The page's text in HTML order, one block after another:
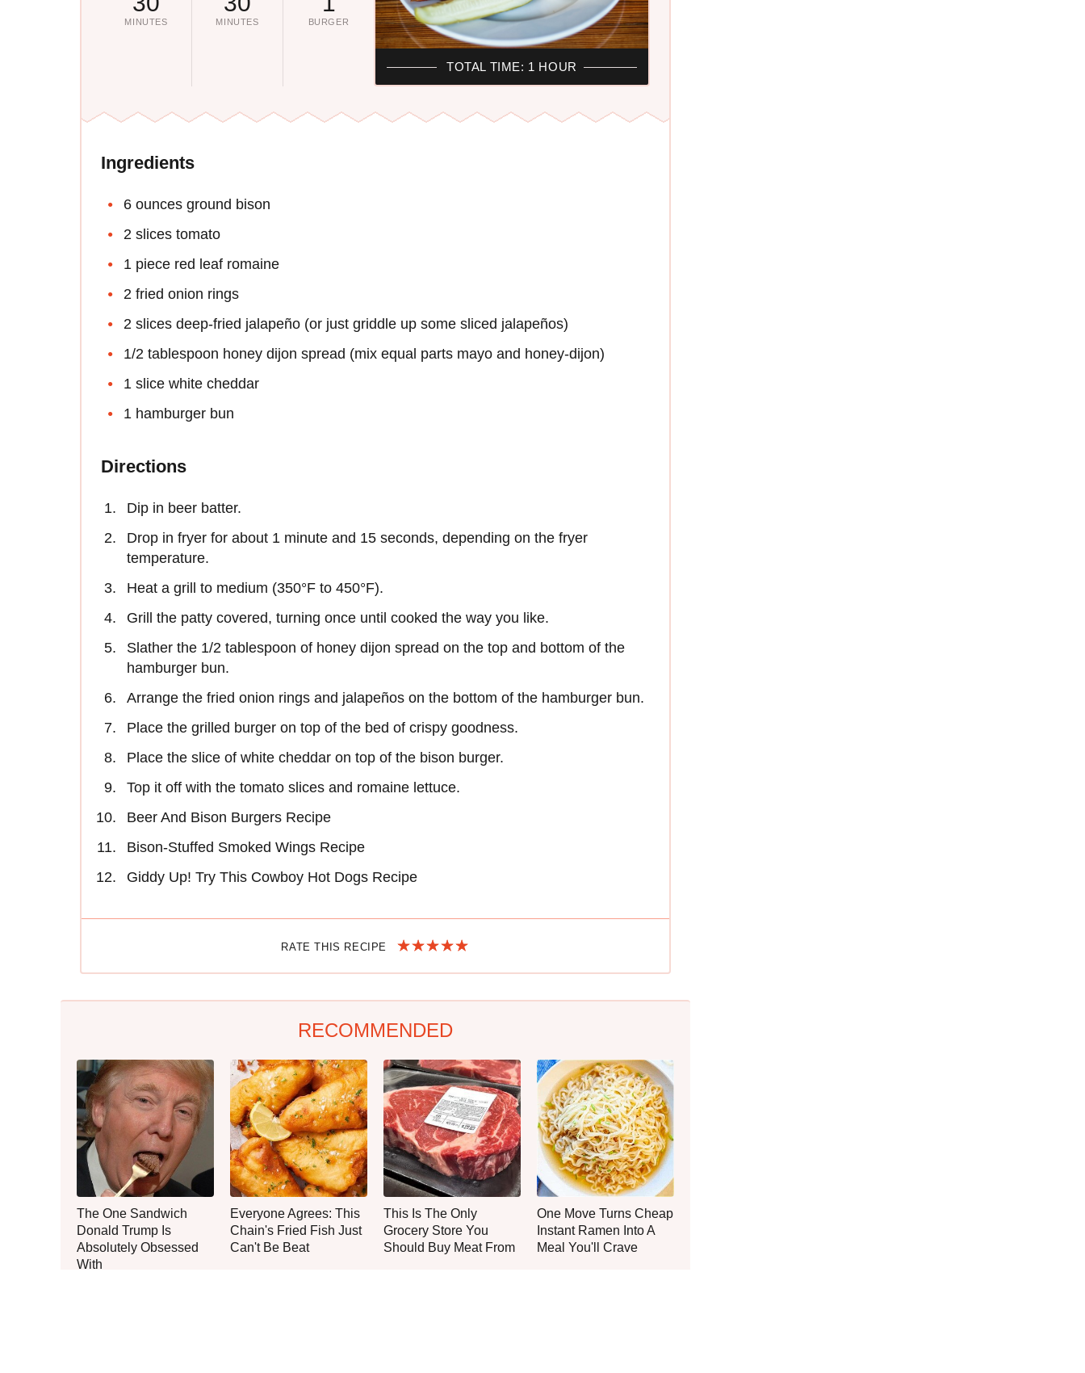
MINUTES MINUTES BURGER
TOTAL TIME: 1 HOUR
Ingredients
6 ounces ground bison
2 slices tomato
1 piece red leaf romaine
2 fried onion rings
2 slices deep-fried jalapeño (or just griddle up some sliced jalapeños)
1/2 tablespoon honey dijon spread (mix equal parts mayo and honey-dijon)
1 slice white cheddar
1 hamburger bun
Directions
Dip in beer batter.
Drop in fryer for about 1 minute and 15 seconds, depending on the fryer
temperature.
Heat a grill to medium (350°F to 450°F).
Grill the patty covered, turning once until cooked the way you like.
Slather the 1/2 tablespoon of honey dijon spread on the top and bottom of the
hamburger bun.
Arrange the fried onion rings and jalapeños on the bottom of the hamburger bun.
Place the grilled burger on top of the bed of crispy goodness.
Place the slice of white cheddar on top of the bison burger.
Top it off with the tomato slices and romaine lettuce.
Beer And Bison Burgers Recipe
Bison-Stuffed Smoked Wings Recipe
Giddy Up! Try This Cowboy Hot Dogs Recipe
RATE THIS RECIPE
RECOMMENDED
The One Sandwich
Donald Trump Is
Absolutely Obsessed
With
Everyone Agrees: This
Chain's Fried Fish Just
Can't Be Beat
This Is The Only
Grocery Store You
Should Buy Meat From
One Move Turns Cheap
Instant Ramen Into A
Meal You'll Crave